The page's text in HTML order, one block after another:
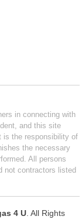
in connecting with
and this site
is the responsibility of
the necessary
All persons
not contractors listed
4 U . All Rights